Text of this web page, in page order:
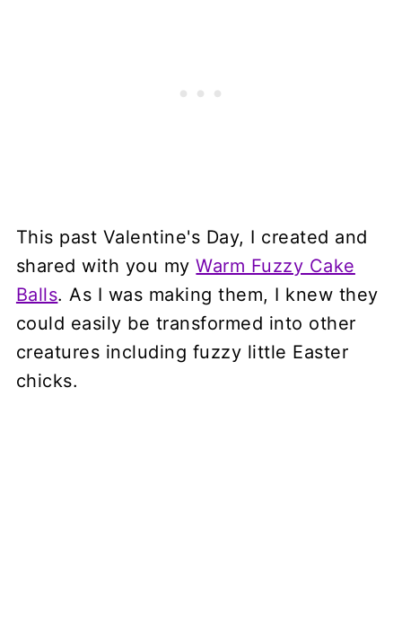
This past Valentine's Day, I created and
shared with you myWarm Fuzzy Cake
Balls. As I was making them, I knew they
could easily be transformed into other
creatures including fuzzy little Easter
chicks.